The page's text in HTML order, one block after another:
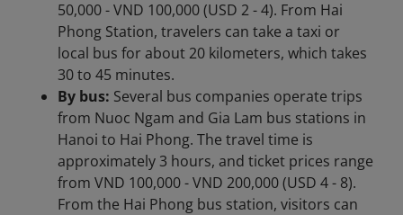
50,000 - VND 100,000 (USD 2 - 4). From Hai
Phong Station, travelers can take a taxi or
local bus for about 20 kilometers, which takes
30 to 45 minutes.
By bus: Several bus companies operate trips
from Nuoc Ngam and Gia Lam bus stations in
Hanoi to Hai Phong. The travel time is
approximately 3 hours, and ticket prices range
from VND 100,000 - VND 200,000 (USD 4 - 8).
From the Hai Phong bus station, visitors can